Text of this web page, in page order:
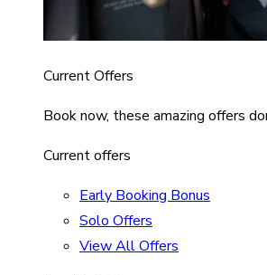
Current Offers
Book now, these amazing offers
Current offers
Early Booking Bonus
Solo Offers
View All Offers